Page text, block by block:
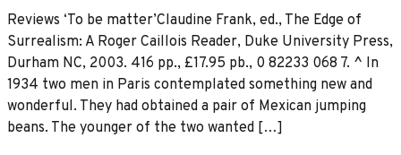
Reviews ‘To be matter’Claudine Frank, ed., The Edge of
Surrealism: A Roger Caillois Reader, Duke University Press,
Durham NC, 2003. 416 pp., £17.95 pb., 0 82233 068 7. ^ In
1934 two men in Paris contemplated something new and
wonderful. They had obtained a pair of Mexican jumping
beans. The younger of the two wanted […]